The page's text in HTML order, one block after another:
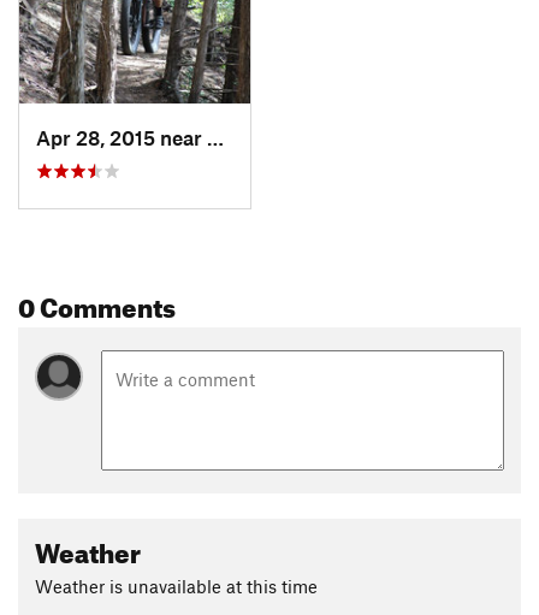
Apr 28, 2015 near
Decorah, IA
0 Comments
Weather
Weather is unavailable at this time